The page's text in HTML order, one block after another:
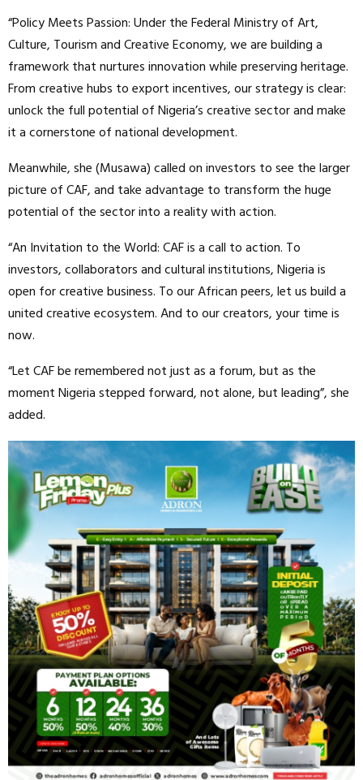
“Policy Meets Passion: Under the Federal Ministry of Art,
Culture, Tourism and Creative Economy, we are building a
framework that nurtures innovation while preserving heritage.
From creative hubs to export incentives, our strategy is clear:
unlock the full potential of Nigeria’s creative sector and make
it a cornerstone of national development.
Meanwhile, she (Musawa) called on investors to see the larger
picture of CAF, and take advantage to transform the huge
potential of the sector into a reality with action.
“An Invitation to the World: CAF is a call to action. To
investors, collaborators and cultural institutions, Nigeria is
open for creative business. To our African peers, let us build a
united creative ecosystem. And to our creators, your time is
now.
“Let CAF be remembered not just as a forum, but as the
moment Nigeria stepped forward, not alone, but leading”, she
added.